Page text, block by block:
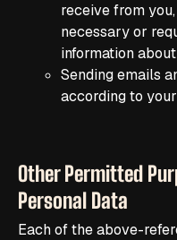
receive from
necessary or
information
Sending emails
according to
Other Permitted
Personal Data
Each of the above-